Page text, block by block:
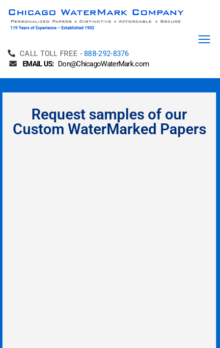
CALL TOLL FREE - 888-292-8376
EMAIL US: Don@ChicagoWaterMark.com
Request samples of our
Custom WaterMarked Papers